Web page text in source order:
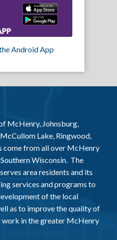
Android App
McHenry, Johnsburg,
Lake, Ringwood,
come from all over McHenry
Wisconsin. The
area residents and its
services and programs to
of the local
as to improve the quality of
work in the greater McHenry